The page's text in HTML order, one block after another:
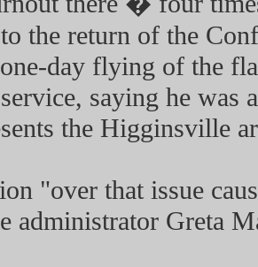
the return of the
day flying of the
saying he was
the Higginsville
"over that issue
administrator Greta